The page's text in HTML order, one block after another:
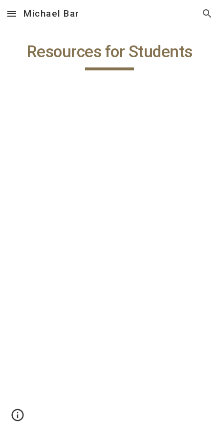
Skip to main content Skip to navigation
Michael Bar
Resources for Students